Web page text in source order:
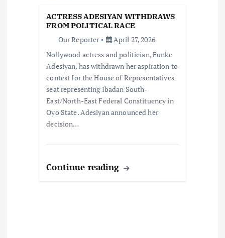
ACTRESS ADESIYAN WITHDRAWS
FROM POLITICAL RACE
Our Reporter
April 27, 2026
Nollywood actress and politician, Funke
Adesiyan, has withdrawn her aspiration to
contest for the House of Representatives
seat representing Ibadan South-
East/North-East Federal Constituency in
Oyo State. Adesiyan announced her
decision…
Continue reading